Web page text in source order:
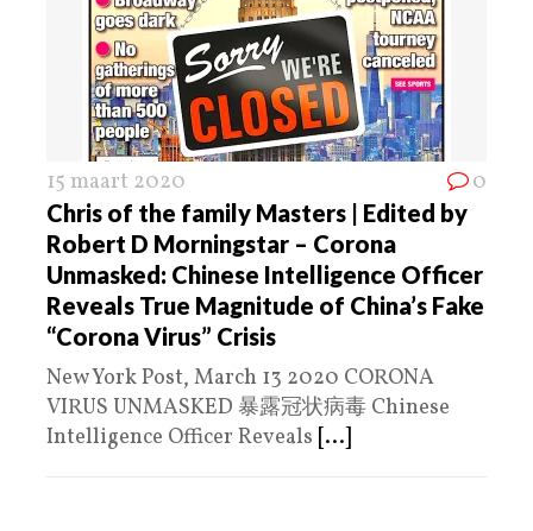
15 maart 2020 0
Chris of the family Masters | Edited by
Robert D Morningstar – Corona
Unmasked: Chinese Intelligence Officer
Reveals True Magnitude of China’s Fake
“Corona Virus” Crisis
New York Post, March 13 2020 CORONA
VIRUS UNMASKED 暴露冠状病毒 Chinese
Intelligence Officer Reveals [...]